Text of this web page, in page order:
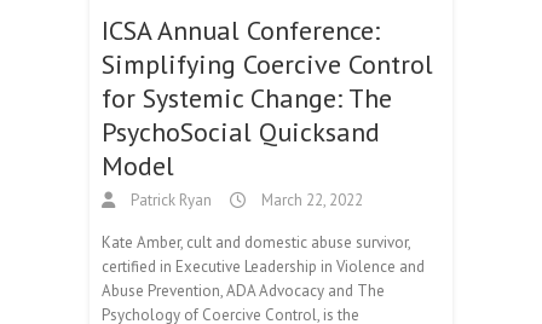
ICSA Annual Conference:
Simplifying Coercive Control
for Systemic Change: The
PsychoSocial Quicksand
Model
Patrick Ryan March 22, 2022
Kate Amber, cult and domestic abuse survivor,
certified in Executive Leadership in Violence and
Abuse Prevention, ADA Advocacy and The
Psychology of Coercive Control, is the